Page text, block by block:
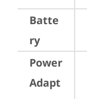
Batte
ry
Power
Adapt